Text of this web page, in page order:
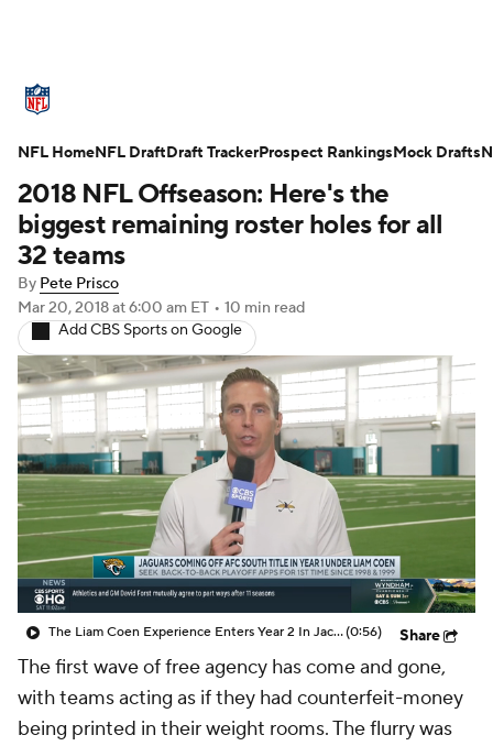
Standings Odds Props Teams
Stats Power Rankings Video
NFL Draft
Injuries Transactions NFL Betting
Fantasy Paramount + NFL Shop
2018 NFL Offseason: Here's the
biggest remaining roster holes for all
32 teams
By Pete Prisco
Mar 20, 2018at 6:00 am ET • 10 min read
Add CBS Sports on Google
The Liam Coen Experience Enters Year 2 In Jacksonville(0:56) Share
The first wave of free agency has come and gone,
with teams acting as if they had counterfeit-money
being printed in their weight rooms. The flurry was
NFL HomeNFL DraftDraft TrackerProspect RankingsMock Drafts